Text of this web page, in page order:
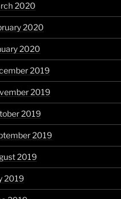
2020
2020
2020
2019
2019
2019
2019
2019
2019